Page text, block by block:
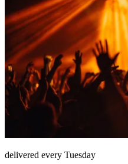
delivered every Tuesday